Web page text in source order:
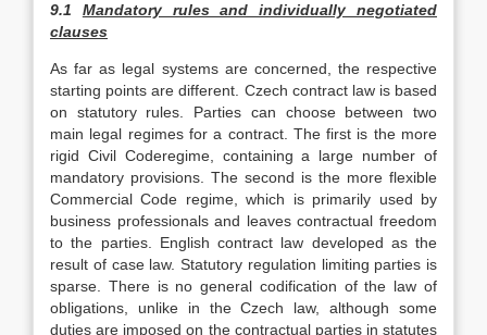
9.1 Mandatory rules and individually negotiated
clauses
As far as legal systems are concerned, the respective
starting points are different. Czech contract law is based
on statutory rules. Parties can choose between two
main legal regimes for a contract. The first is the more
rigid Civil Coderegime, containing a large number of
mandatory provisions. The second is the more flexible
Commercial Code regime, which is primarily used by
business professionals and leaves contractual freedom
to the parties. English contract law developed as the
result of case law. Statutory regulation limiting parties is
sparse. There is no general codification of the law of
obligations, unlike in the Czech law, although some
duties are imposed on the contractual parties in statutes